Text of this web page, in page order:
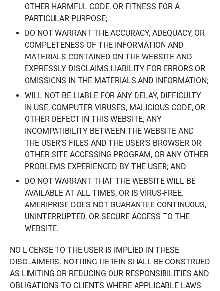
OTHER HARMFUL CODE, OR FITNESS FOR A
PARTICULAR PURPOSE;
DO NOT WARRANT THE ACCURACY, ADEQUACY, OR
COMPLETENESS OF THE INFORMATION AND
MATERIALS CONTAINED ON THE WEBSITE AND
EXPRESSLY DISCLAIMS LIABILITY FOR ERRORS OR
OMISSIONS IN THE MATERIALS AND INFORMATION;
WILL NOT BE LIABLE FOR ANY DELAY, DIFFICULTY
IN USE, COMPUTER VIRUSES, MALICIOUS CODE, OR
OTHER DEFECT IN THIS WEBSITE, ANY
INCOMPATIBILITY BETWEEN THE WEBSITE AND
THE USER’S FILES AND THE USER’S BROWSER OR
OTHER SITE ACCESSING PROGRAM, OR ANY OTHER
PROBLEMS EXPERIENCED BY THE USER; AND
DO NOT WARRANT THAT THE WEBSITE WILL BE
AVAILABLE AT ALL TIMES, OR IS VIRUS-FREE.
AMERIPRISE DOES NOT GUARANTEE CONTINUOUS,
UNINTERRUPTED, OR SECURE ACCESS TO THE
WEBSITE.
NO LICENSE TO THE USER IS IMPLIED IN THESE
DISCLAIMERS. NOTHING HEREIN SHALL BE CONSTRUED
AS LIMITING OR REDUCING OUR RESPONSIBILITIES AND
OBLIGATIONS TO CLIENTS WHERE APPLICABLE LAWS